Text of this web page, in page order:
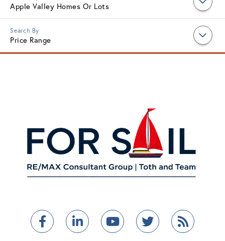
Apple Valley Homes Or Lots
Price Range
FacebookLinkedinYoutubeTwitterFeed